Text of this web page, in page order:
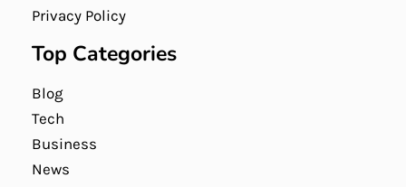
Privacy Policy
Top Categories
Blog
Tech
Business
News